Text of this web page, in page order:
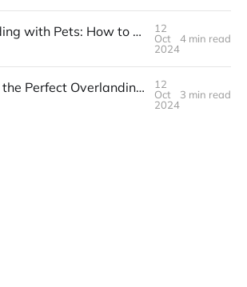
Overlanding with Pets: How to Keep Your Furry Friends Safe and Happy
12
Oct
2024
4 min read
Planning the Perfect Overlanding Trip: A Step-by-Step Guide
12
Oct
2024
3 min read